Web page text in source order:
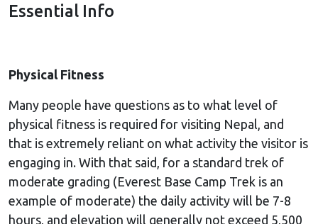
Essential Info
Physical Fitness
Many people have questions as to what level of
physical fitness is required for visiting Nepal, and
that is extremely reliant on what activity the visitor is
engaging in. With that said, for a standard trek of
moderate grading (Everest Base Camp Trek is an
example of moderate) the daily activity will be 7-8
hours, and elevation will generally not exceed 5,500